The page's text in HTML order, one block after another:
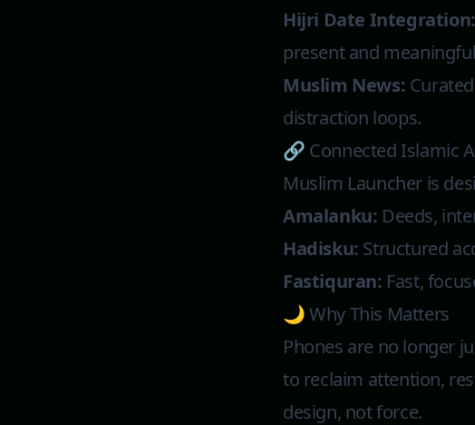
Hijri Date Integration:
present and
Muslim News:
distraction loops.
🔗 Connected Islamic
Muslim Launcher is
Amalanku: Deeds,
Hadisku: Structured
Fastiquran: Fast,
🌙 Why This Matters
Phones are no longer
to reclaim attention,
design, not force.